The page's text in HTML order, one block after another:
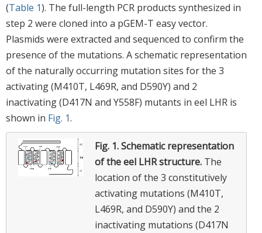
(Table 1). The full-length PCR products synthesized in
step 2 were cloned into a pGEM-T easy vector.
Plasmids were extracted and sequenced to confirm the
presence of the mutations. A schematic representation
of the naturally occurring mutation sites for the 3
activating (M410T, L469R, and D590Y) and 2
inactivating (D417N and Y558F) mutants in eel LHR is
shown in Fig. 1.
Fig. 1.Schematic representation
of the eel LHR structure. The
location of the 3 constitutively
activating mutations (M410T,
L469R, and D590Y) and the 2
inactivating mutations (D417N